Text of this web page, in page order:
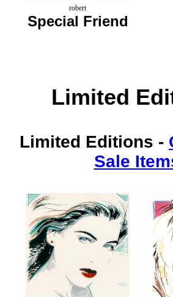
robert
Special Friend
Limited
Limited Editions -
Sale